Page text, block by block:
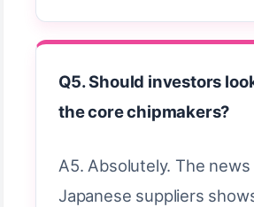
Q5. Should investors
the core chipmakers?
A5. Absolutely. The
Japanese suppliers